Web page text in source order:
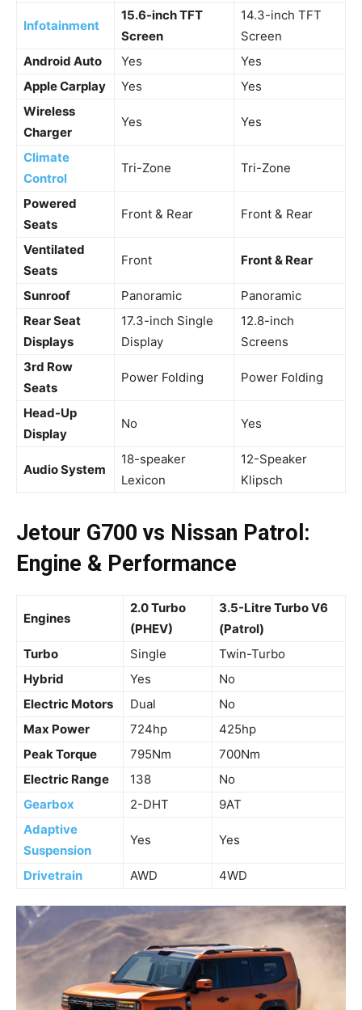
Infotainment
15.6-inch TFT
Screen
14.3-inch TFT
Screen
Android Auto
Yes
Yes
Apple Carplay
Yes
Yes
Wireless
Charger
Yes Yes
Climate
Control
Tri-Zone Tri-Zone
Powered
Seats
Front & Rear Front & Rear
Ventilated
Seats
Front Front & Rear
Sunroof Panoramic
Panoramic
Rear Seat
Displays
17.3-inch Single
Display
12.8-inch
Screens
3rd Row
Seats
Power Folding Power Folding
Head-Up
Display
No Yes
Audio System
18-speaker
Lexicon
12-Speaker
Klipsch
Jetour G700 vs Nissan Patrol:
Engine & Performance
Engines
2.0 Turbo
(PHEV)
3.5-Litre Turbo V6
(Patrol)
Turbo
Single
Twin-Turbo
Hybrid
Yes
No
Electric Motors
Dual
No
Max Power
724hp
425hp
Peak Torque
795Nm
700Nm
Electric Range
138
No
Gearbox
2-DHT
9AT
Adaptive
Suspension
Yes Yes
Drivetrain AWD 4WD